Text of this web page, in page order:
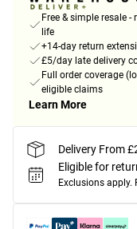
Free & simple resale
life
+14-day return
£5/day late delivery
Full order coverage
eligible claims
Learn More
Delivery From
Eligible for
Exclusions apply.